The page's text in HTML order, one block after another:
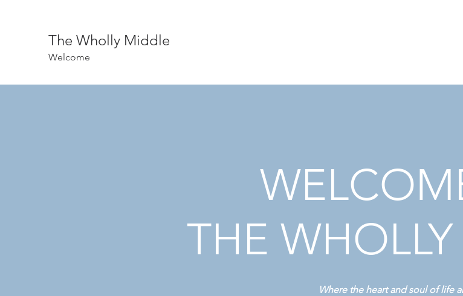
The Wholly Middle
Welcome
THE
Where the heart and soul of life